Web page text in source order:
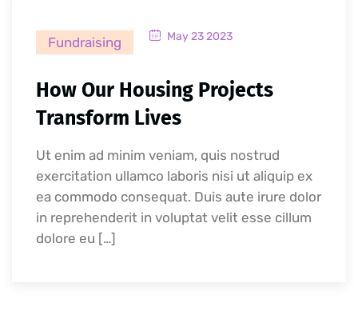
Fundraising May 23 2023
How Our Housing Projects
Transform Lives
Ut enim ad minim veniam, quis nostrud
exercitation ullamco laboris nisi ut aliquip ex
ea commodo consequat. Duis aute irure dolor
in reprehenderit in voluptat velit esse cillum
dolore eu […]